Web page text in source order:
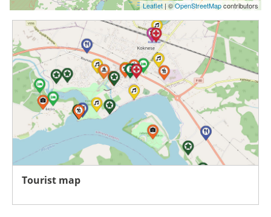
Leaflet| ©OpenStreetMapcontributors
Tourist map